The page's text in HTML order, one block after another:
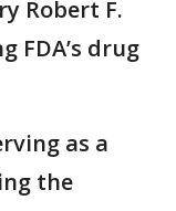
Robert F.
FDA’s drug
as a
the